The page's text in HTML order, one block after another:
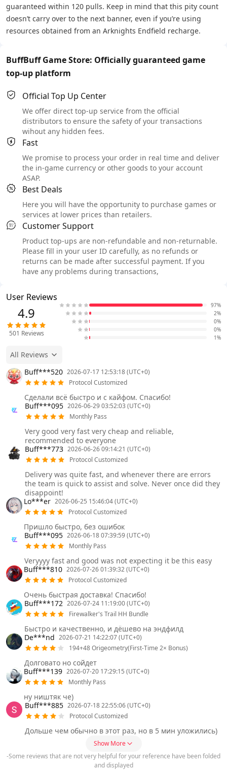
guaranteed within 120 pulls. Keep in mind that this pity count
doesn’t carry over to the next banner, even if you’re using
resources obtained from an Arknights Endfield recharge.
BuffBuff Game Store: Officially guaranteed game
top-up platform
Official Top Up Center
We offer direct top-up service from the official
distributors to ensure the safety of your transactions
wihout any hidden fees.
Fast
We promise to process your order in real time and deliver
the in-game currency or other goods to your account
ASAP.
Best Deals
Here you will have the opportunity to purchase games or
services at lower prices than retailers.
Customer Support
Product top-ups are non-refundable and non-returnable.
Please fill in your user ID carefully, as no refunds or
returns can be made after successful payment. If you
have any problems during transactions,
User Reviews
4.9
501 Reviews
97%
2%
0%
0%
1%
All Reviews
Buff***520 2026-07-17 12:53:18 (UTC+0)
Protocol Customized
Сделали всё быстро и с кайфом. Спасибо!
Buff***095 2026-06-29 03:52:03 (UTC+0)
Monthly Pass
Very good very fast very cheap and reliable,
recommended to everyone
Buff***773 2026-06-26 09:14:21 (UTC+0)
Protocol Customized
Delivery was quite fast, and whenever there are errors
the team is quick to assist and solve. Never once did they
disappoint!
Lo***er 2026-06-25 15:46:04 (UTC+0)
Protocol Customized
Пришло быстро, без ошибок
Buff***095 2026-06-18 07:39:59 (UTC+0)
Monthly Pass
Veryyyy fast and good was not expecting it be this easy
Buff***810 2026-07-26 01:39:32 (UTC+0)
Protocol Customized
Очень быстрая доставка! Спасибо!
Buff***172 2026-07-24 11:19:00 (UTC+0)
Firewalker's Trail HH Bundle
Быстро и качественно, и дёшево на эндфилд
De***nd 2026-07-21 14:22:07 (UTC+0)
194+48 Origeometry(First-Time 2× Bonus)
Долговато но сойдет
Buff***139 2026-07-20 17:29:15 (UTC+0)
Monthly Pass
ну ништяк че)
Buff***885 2026-07-18 22:55:06 (UTC+0)
Protocol Customized
Дольше чем обычно в этот раз, но в 5 мин уложились)
Show More
-Some reviews that are not very helpful for your reference have been folded
and displayed